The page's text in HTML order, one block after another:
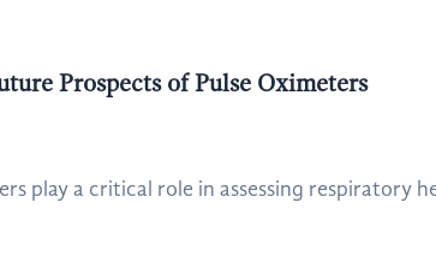
Prospects of Pulse Oximeters
play a critical role in assessing respiratory